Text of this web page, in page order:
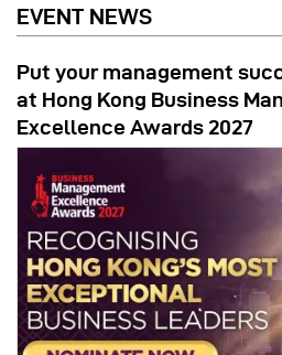
EVENT NEWS
Put your management
at Hong Kong Business
Excellence Awards 2027